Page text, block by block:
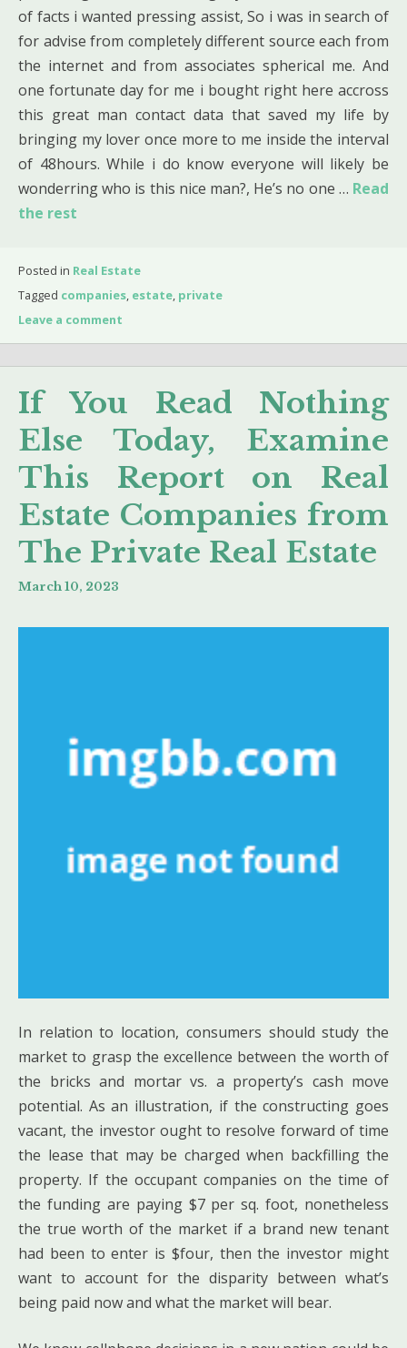
of facts i wanted pressing assist, So i was in search of
for advise from completely different source each from
the internet and from associates spherical me. And
one fortunate day for me i bought right here accross
this great man contact data that saved my life by
bringing my lover once more to me inside the interval
of 48hours. While i do know everyone will likely be
wonderring who is this nice man?, He’s no one … Read
the rest
Posted in Real Estate
Tagged companies, estate, private
Leave a comment
If You Read Nothing
Else Today, Examine
This Report on Real
Estate Companies from
The Private Real Estate
March 10, 2023
In relation to location, consumers should study the
market to grasp the excellence between the worth of
the bricks and mortar vs. a property’s cash move
potential. As an illustration, if the constructing goes
vacant, the investor ought to resolve forward of time
the lease that may be charged when backfilling the
property. If the occupant companies on the time of
the funding are paying $7 per sq. foot, nonetheless
the true worth of the market if a brand new tenant
had been to enter is $four, then the investor might
want to account for the disparity between what’s
being paid now and what the market will bear.